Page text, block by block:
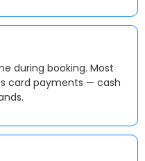
during booking. Most
card payments — cash